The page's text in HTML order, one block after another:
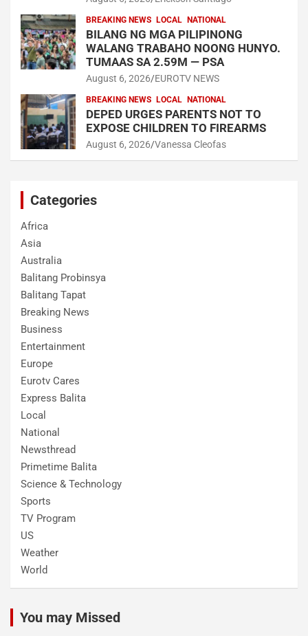
BREAKING NEWS LOCAL NATIONAL
BILANG NG MGA PILIPINONG
WALANG TRABAHO NOONG HUNYO.
TUMAAS SA 2.59M — PSA
August 6, 2026 EUROTV NEWS
BREAKING NEWS LOCAL NATIONAL
DEPED URGES PARENTS NOT TO
EXPOSE CHILDREN TO FIREARMS
August 6, 2026 Vanessa Cleofas
Categories
Africa
Asia
Australia
Balitang Probinsya
Balitang Tapat
Breaking News
Business
Entertainment
Europe
Eurotv Cares
Express Balita
Local
National
Newsthread
Primetime Balita
Science & Technology
Sports
TV Program
US
Weather
World
You may Missed